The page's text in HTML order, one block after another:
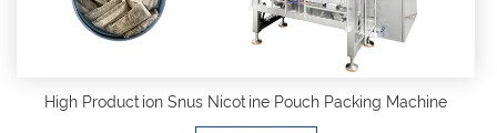
High Production Snus Nicotine Pouch Packing Machine